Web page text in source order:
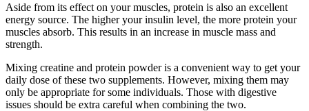
Aside from its effect on your muscles, protein is also an excellent
energy source. The higher your insulin level, the more protein your
muscles absorb. This results in an increase in muscle mass and
strength.
Mixing creatine and protein powder is a convenient way to get your
daily dose of these two supplements. However, mixing them may
only be appropriate for some individuals. Those with digestive
issues should be extra careful when combining the two.